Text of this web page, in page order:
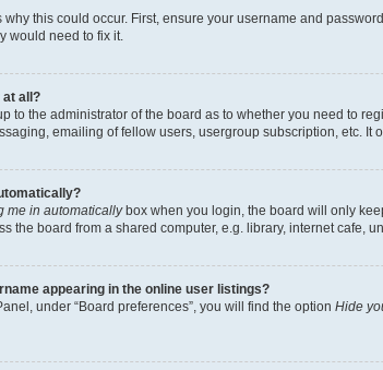
this could occur. First, ensure your username and
would need to fix it.
at all?
to the administrator of the board as to whether you need to
emailing of fellow users, usergroup subscription, etc. It
me in automaticallybox when you login, the board will only
the board from a shared computer, e.g. library, internet cafe,
appearing in the online user listings?
under “Board preferences”, you will find the option Hide